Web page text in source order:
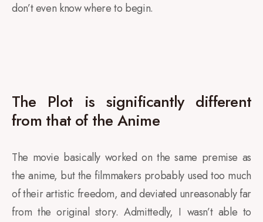
don’t even know where to begin.
The Plot is significantly different
from that of the Anime
The movie basically worked on the same premise as
the anime, but the filmmakers probably used too much
of their artistic freedom, and deviated unreasonably far
from the original story. Admittedly, I wasn’t able to